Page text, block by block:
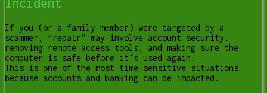
If you (or a family member) were targeted by a
scammer, “repair” may involve account security,
removing remote access tools, and making sure the
computer is safe before it’s used again.
This is one of the most time-sensitive situations
because accounts and banking can be impacted.